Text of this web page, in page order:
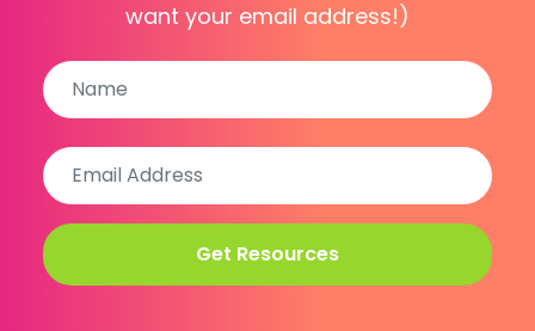
want your email address!)
(Required)